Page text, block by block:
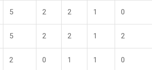
5 2 2 1 0
5 2 2 1 2
2 0 1 1 0